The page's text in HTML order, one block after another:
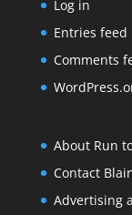
Log in
Entries feed
Comments
About Run
Contact
Advertising